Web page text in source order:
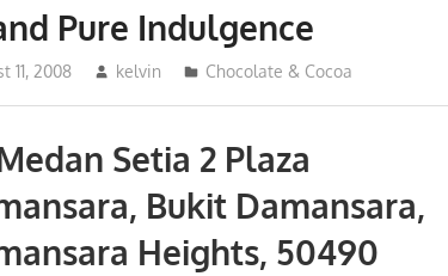
Pure Indulgence
11, 2008 kelvin Chocolate & Cocoa
Setia 2 Plaza
Bukit Damansara,
Heights, 50490